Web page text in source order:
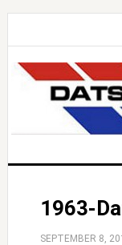
1963-
SEPTEMBER 8,